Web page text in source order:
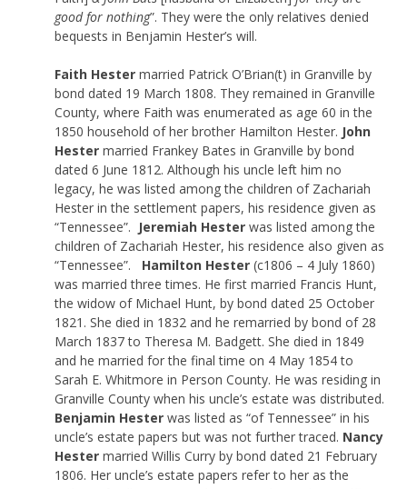
good for nothing”. They were the only relatives denied
bequests in Benjamin Hester’s will.
Faith Hester married Patrick O’Brian(t) in Granville by
bond dated 19 March 1808. They remained in Granville
County, where Faith was enumerated as age 60 in the
1850 household of her brother Hamilton Hester. John
Hester married Frankey Bates in Granville by bond
dated 6 June 1812. Although his uncle left him no
legacy, he was listed among the children of Zachariah
Hester in the settlement papers, his residence given as
“Tennessee”. Jeremiah Hester was listed among the
children of Zachariah Hester, his residence also given as
“Tennessee”. Hamilton Hester (c1806 – 4 July 1860)
was married three times. He first married Francis Hunt,
the widow of Michael Hunt, by bond dated 25 October
1821. She died in 1832 and he remarried by bond of 28
March 1837 to Theresa M. Badgett. She died in 1849
and he married for the final time on 4 May 1854 to
Sarah E. Whitmore in Person County. He was residing in
Granville County when his uncle’s estate was distributed.
Benjamin Hester was listed as “of Tennessee” in his
uncle’s estate papers but was not further traced. Nancy
Hester married Willis Curry by bond dated 21 February
1806. Her uncle’s estate papers refer to her as the